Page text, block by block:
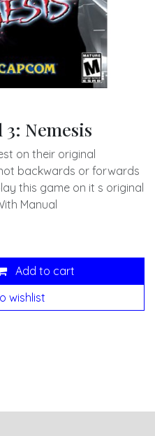
Nemesis
on their original
backwards or forwards
this game on it s original
Manual
Add to cart
wishlist